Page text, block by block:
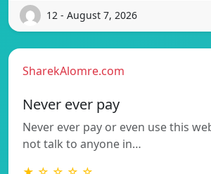
12 - August 7, 2026
SharekAlomre.com
Never ever pay
Never ever pay or even use this
not talk to anyone in…